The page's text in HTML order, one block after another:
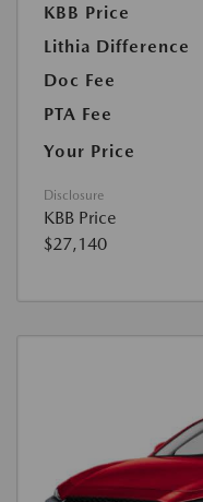
KBB Price
Lithia Difference
Doc Fee
PTA Fee
Your Price
Disclosure
KBB Price
$27,140